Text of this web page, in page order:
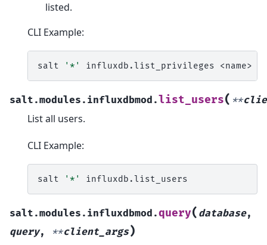
listed.
CLI Example:
salt '*' influxdb.list_privileges
salt.modules.influxdbmod.list_users( **
List all users.
CLI Example:
salt '*'
salt.modules.influxdbmod.query( database,
query, **client_args)